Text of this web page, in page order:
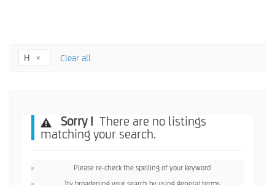
H Clear all
Sorry ! There are no listings
matching your search.
Please re-check the spelling of your keyword